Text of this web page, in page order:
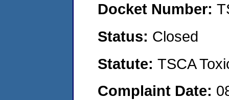
Docket Number:
Status: Closed
Statute: TSCA
Complaint Date: